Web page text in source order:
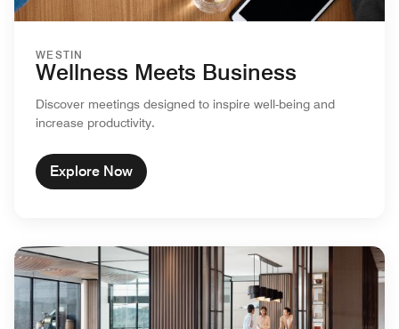
WESTIN
Wellness Meets Business
Discover meetings designed to inspire well-being and
increase productivity.
Explore Now